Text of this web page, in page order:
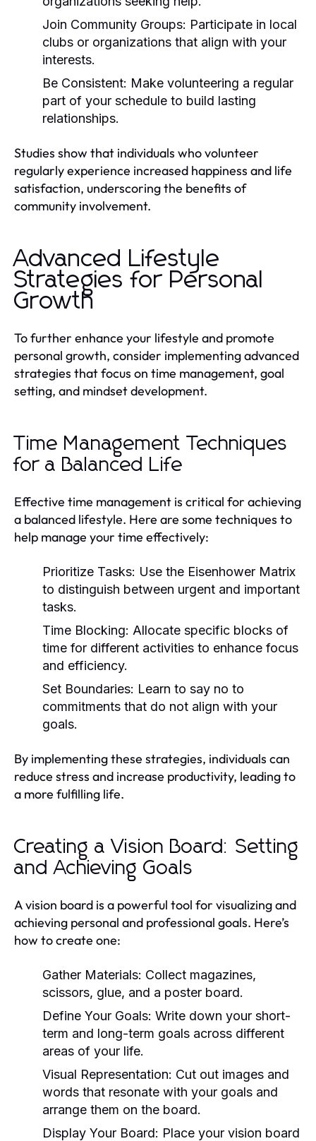
Join Community Groups: Participate in local
clubs or organizations that align with your
interests.
Be Consistent: Make volunteering a regular
part of your schedule to build lasting
relationships.
Studies show that individuals who volunteer
regularly experience increased happiness and life
satisfaction, underscoring the benefits of
community involvement.
Advanced Lifestyle
Strategies for Personal
Growth
To further enhance your lifestyle and promote
personal growth, consider implementing advanced
strategies that focus on time management, goal
setting, and mindset development.
Time Management Techniques
for a Balanced Life
Effective time management is critical for achieving
a balanced lifestyle. Here are some techniques to
help manage your time effectively:
Prioritize Tasks: Use the Eisenhower Matrix
to distinguish between urgent and important
tasks.
Time Blocking: Allocate specific blocks of
time for different activities to enhance focus
and efficiency.
Set Boundaries: Learn to say no to
commitments that do not align with your
goals.
By implementing these strategies, individuals can
reduce stress and increase productivity, leading to
a more fulfilling life.
Creating a Vision Board: Setting
and Achieving Goals
A vision board is a powerful tool for visualizing and
achieving personal and professional goals. Here’s
how to create one:
Gather Materials: Collect magazines,
scissors, glue, and a poster board.
Define Your Goals: Write down your short-
term and long-term goals across different
areas of your life.
Visual Representation: Cut out images and
words that resonate with your goals and
arrange them on the board.
Display Your Board: Place your vision board